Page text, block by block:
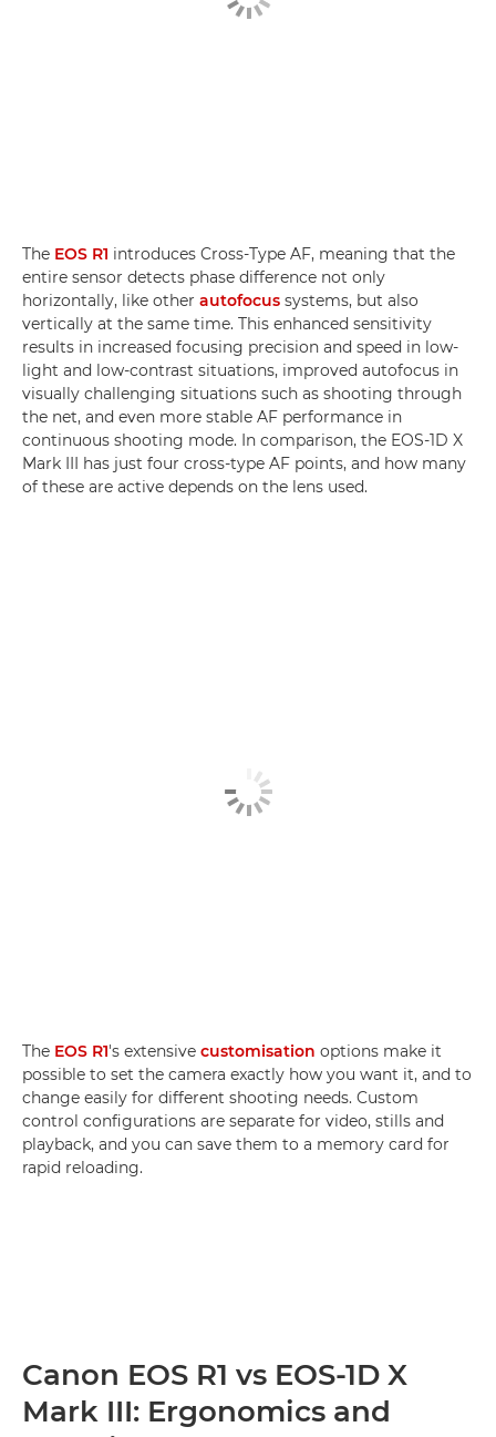
The EOS R1 introduces Cross-Type AF, meaning that the
entire sensor detects phase difference not only
horizontally, like other autofocus systems, but also
vertically at the same time. This enhanced sensitivity
results in increased focusing precision and speed in low-
light and low-contrast situations, improved autofocus in
visually challenging situations such as shooting through
the net, and even more stable AF performance in
continuous shooting mode. In comparison, the EOS-1D X
Mark III has just four cross-type AF points, and how many
of these are active depends on the lens used.
The EOS R1's extensive customisation options make it
possible to set the camera exactly how you want it, and to
change easily for different shooting needs. Custom
control configurations are separate for video, stills and
playback, and you can save them to a memory card for
rapid reloading.
Canon EOS R1 vs EOS-1D X
Mark III: Ergonomics and